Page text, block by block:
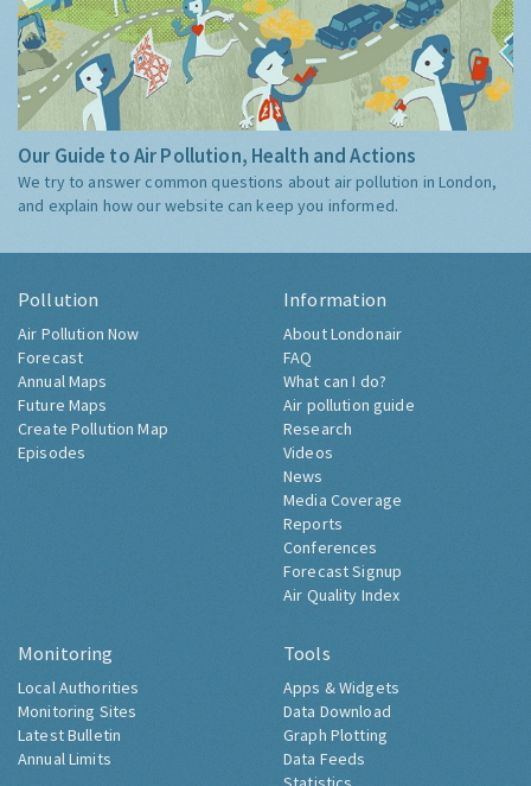
Our Guide to Air Pollution, Health and Actions
We try to answer common questions about air pollution in London,
and explain how our website can keep you informed.
Pollution
Air Pollution Now
Forecast
Annual Maps
Future Maps
Create Pollution Map
Episodes
Information
About Londonair
FAQ
What can I do?
Air pollution guide
Research
Videos
News
Media Coverage
Reports
Conferences
Forecast Signup
Air Quality Index
Monitoring
Local Authorities
Monitoring Sites
Latest Bulletin
Annual Limits
Tools
Apps & Widgets
Data Download
Graph Plotting
Data Feeds